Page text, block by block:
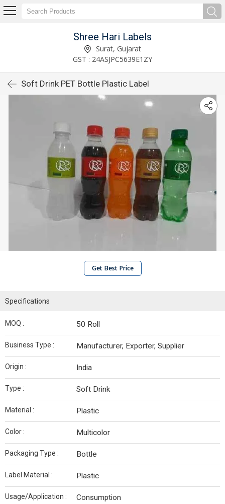
Shree Hari Labels
Surat, Gujarat
GST : 24ASJPC5639E1ZY
Soft Drink PET Bottle Plastic Label
Get Best Price
Specifications
MOQ : 50 Roll
Business Type : Manufacturer, Exporter, Supplier
Origin : India
Type : Soft Drink
Material : Plastic
Color : Multicolor
Packaging Type : Bottle
Label Material : Plastic
Usage/Application : Consumption